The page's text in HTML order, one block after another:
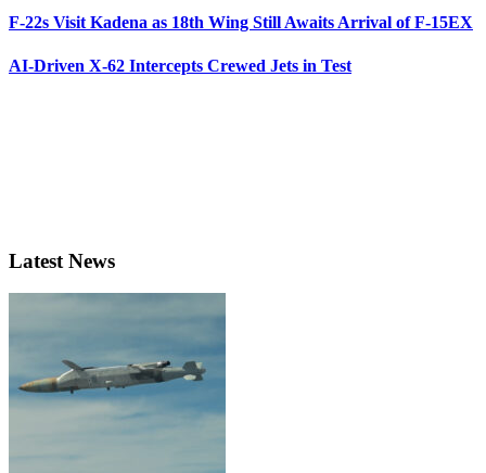
F-22s Visit Kadena as 18th Wing Still Awaits Arrival of F-15EX
AI-Driven X-62 Intercepts Crewed Jets in Test
Latest News